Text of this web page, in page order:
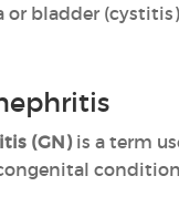
or bladder
(GN)is a term